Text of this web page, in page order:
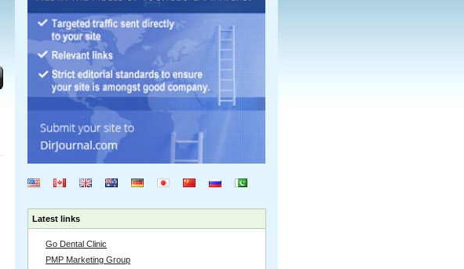
Latest links
Go Dental Clinic
PMP Marketing Group